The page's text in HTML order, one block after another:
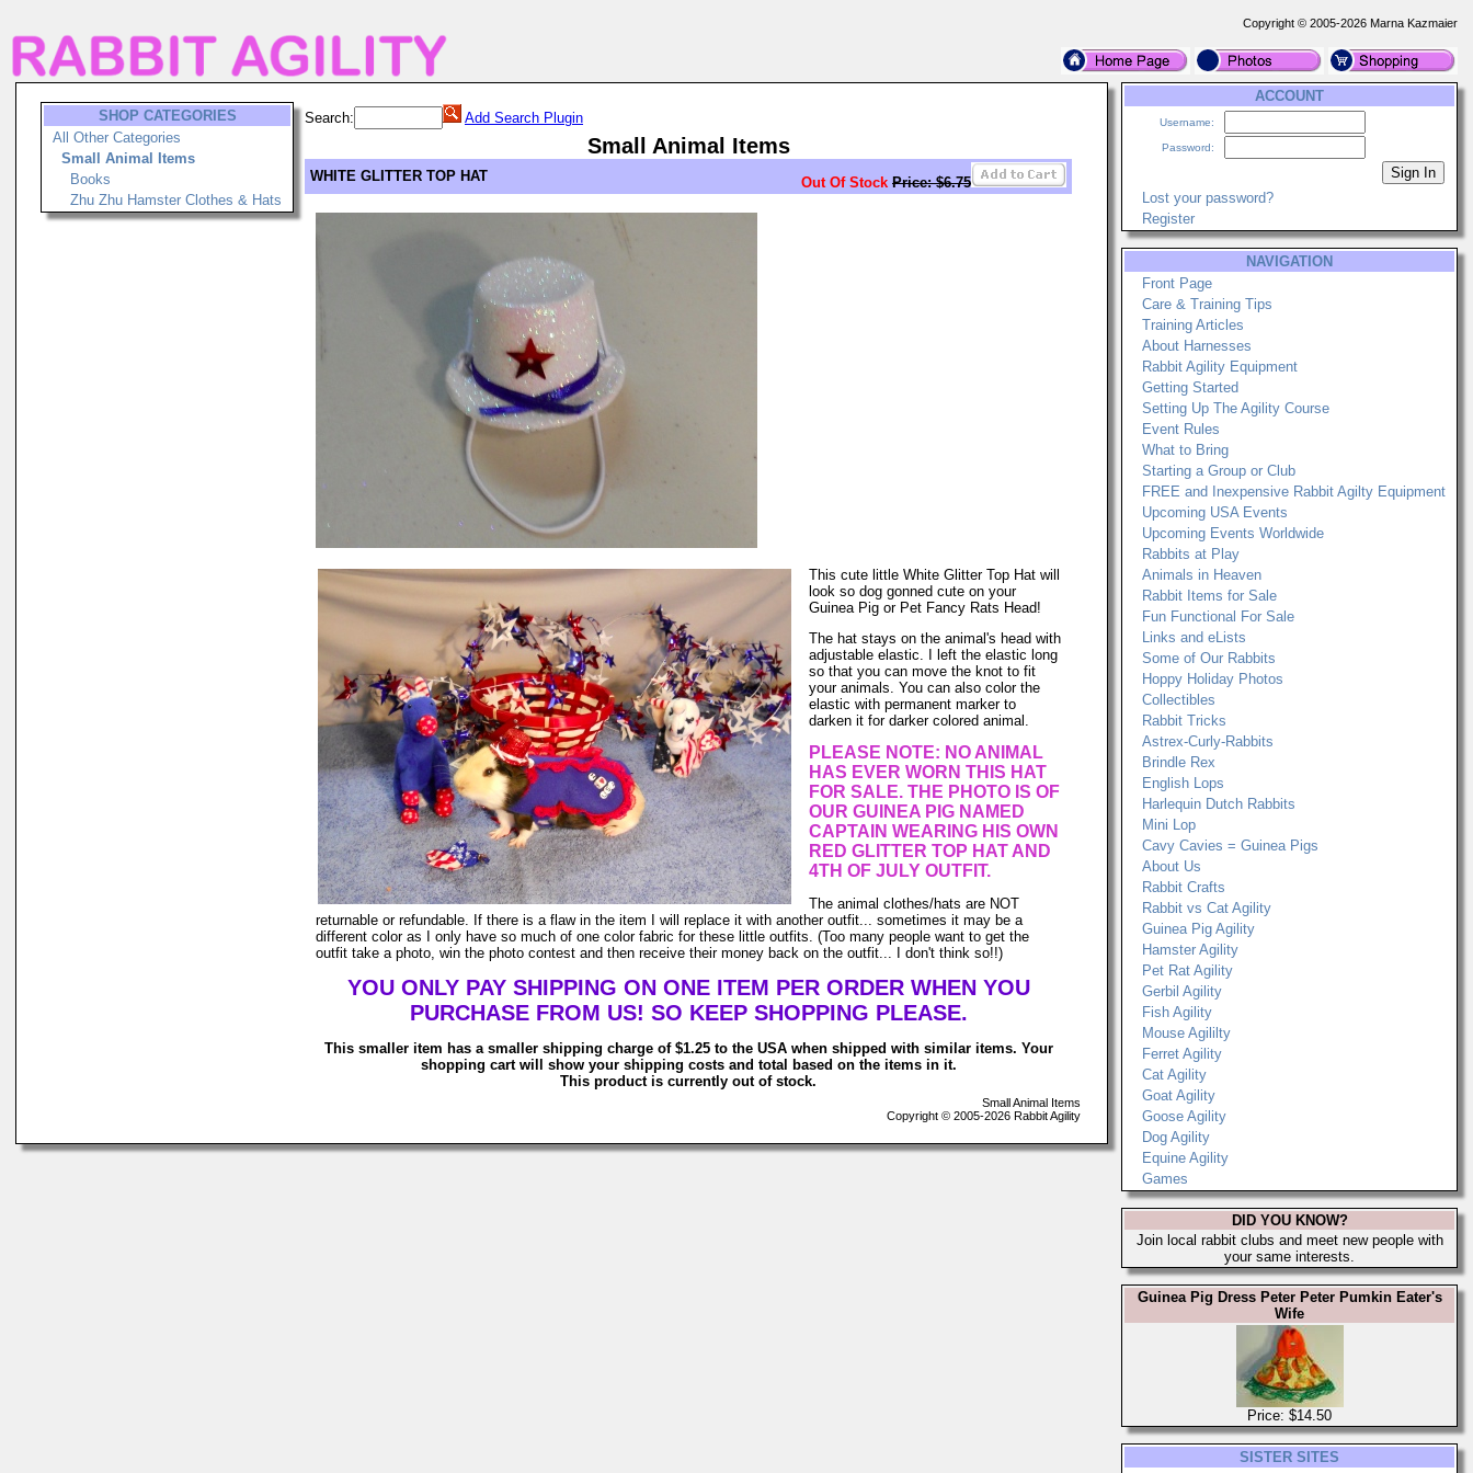
Copyright © 2005-2026 Marna Kazmaier
SHOP CATEGORIES
All Other Categories
Small Animal Items
Books
Zhu Zhu Hamster Clothes & Hats
Search: Add Search Plugin
Small Animal Items
WHITE GLITTER TOP HAT Out Of Stock Price: $6.75
This cute little White Glitter Top Hat will
look so dog gonned cute on your
Guinea Pig or Pet Fancy Rats Head!
The hat stays on the animal's head with
adjustable elastic. I left the elastic long
so that you can move the knot to fit
your animals. You can also color the
elastic with permanent marker to
darken it for darker colored animal.
PLEASE NOTE: NO ANIMAL
HAS EVER WORN THIS HAT
FOR SALE. THE PHOTO IS OF
OUR GUINEA PIG NAMED
CAPTAIN WEARING HIS OWN
RED GLITTER TOP HAT AND
4TH OF JULY OUTFIT.
The animal clothes/hats are NOT
returnable or refundable. If there is a flaw in the item I will replace it with another outfit... sometimes it may be a
different color as I only have so much of one color fabric for these little outfits. (Too many people want to get the
outfit take a photo, win the photo contest and then receive their money back on the outfit... I don't think so!!)
YOU ONLY PAY SHIPPING ON ONE ITEM PER ORDER WHEN YOU
PURCHASE FROM US! SO KEEP SHOPPING PLEASE.
This smaller item has a smaller shipping charge of $1.25 to the USA when shipped with similar items. Your
shopping cart will show your shipping costs and total based on the items in it.
This product is currently out of stock.
Small Animal Items
Copyright © 2005-2026 Rabbit Agility
ACCOUNT
Username:
Password:
Lost your password?
Register
NAVIGATION
Front Page
Care & Training Tips
Training Articles
About Harnesses
Rabbit Agility Equipment
Getting Started
Setting Up The Agility Course
Event Rules
What to Bring
Starting a Group or Club
FREE and Inexpensive Rabbit Agilty Equipment
Upcoming USA Events
Upcoming Events Worldwide
Rabbits at Play
Animals in Heaven
Rabbit Items for Sale
Fun Functional For Sale
Links and eLists
Some of Our Rabbits
Hoppy Holiday Photos
Collectibles
Rabbit Tricks
Astrex-Curly-Rabbits
Brindle Rex
English Lops
Harlequin Dutch Rabbits
Mini Lop
Cavy Cavies = Guinea Pigs
About Us
Rabbit Crafts
Rabbit vs Cat Agility
Guinea Pig Agility
Hamster Agility
Pet Rat Agility
Gerbil Agility
Fish Agility
Mouse Agililty
Ferret Agility
Cat Agility
Goat Agility
Goose Agility
Dog Agility
Equine Agility
Games
DID YOU KNOW?
Join local rabbit clubs and meet new people with
your same interests.
Guinea Pig Dress Peter Peter Pumkin Eater's
Wife
Price: $14.50
SISTER SITES